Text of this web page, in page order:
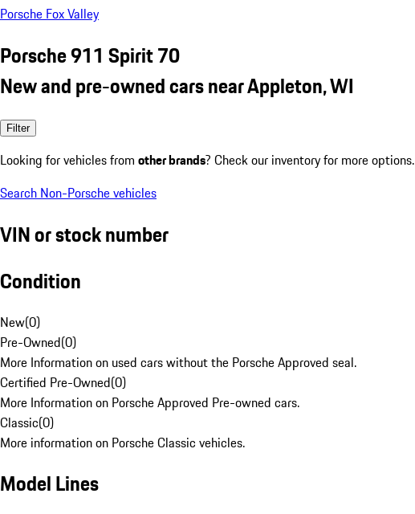
Porsche Fox Valley
Porsche 911 Spirit 70
New and pre-owned cars near Appleton, WI
Filter
Looking for vehicles from other brands? Check our inventory for more options.
Search Non-Porsche vehicles
VIN or stock number
Condition
New(0)
Pre-Owned(0)
More Information on used cars without the Porsche Approved seal.
Certified Pre-Owned(0)
More Information on Porsche Approved Pre-owned cars.
Classic(0)
More information on Porsche Classic vehicles.
Model Lines